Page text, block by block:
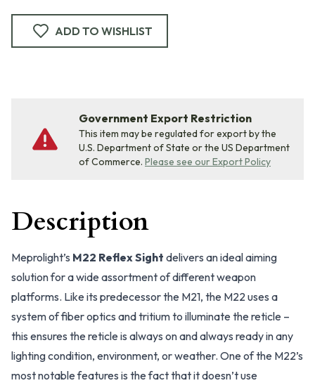
ADD TO WISHLIST
Government Export Restriction
This item may be regulated for export by the
U.S. Department of State or the US Department
of Commerce. Please see our Export Policy
Description
Meprolight’s M22 Reflex Sight delivers an ideal aiming
solution for a wide assortment of different weapon
platforms. Like its predecessor the M21, the M22 uses a
system of fiber optics and tritium to illuminate the reticle –
this ensures the reticle is always on and always ready in any
lighting condition, environment, or weather. One of the M22’s
most notable features is the fact that it doesn’t use